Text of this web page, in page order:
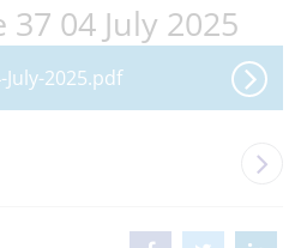
37 04 July 2025
July-2025.pdf